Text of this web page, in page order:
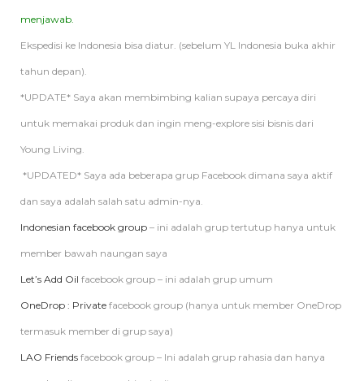
menjawab.
Ekspedisi ke Indonesia bisa diatur. (sebelum YL Indonesia buka akhir
tahun depan).
*UPDATE* Saya akan membimbing kalian supaya percaya diri
untuk memakai produk dan ingin meng-explore sisi bisnis dari
Young Living.
*UPDATED* Saya ada beberapa grup Facebook dimana saya aktif
dan saya adalah salah satu admin-nya.
Indonesian facebook group – ini adalah grup tertutup hanya untuk
member bawah naungan saya
Let’s Add Oil facebook group – ini adalah grup umum
OneDrop : Private facebook group (hanya untuk member OneDrop
termasuk member di grup saya)
LAO Friends facebook group – Ini adalah grup rahasia dan hanya